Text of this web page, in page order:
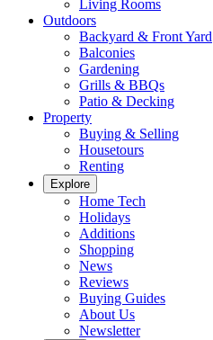
Living Rooms
Outdoors
Backyard & Front Yard
Balconies
Gardening
Grills & BBQs
Patio & Decking
Property
Buying & Selling
Housetours
Renting
Explore
Home Tech
Holidays
Additions
Shopping
News
Reviews
Buying Guides
About Us
Newsletter